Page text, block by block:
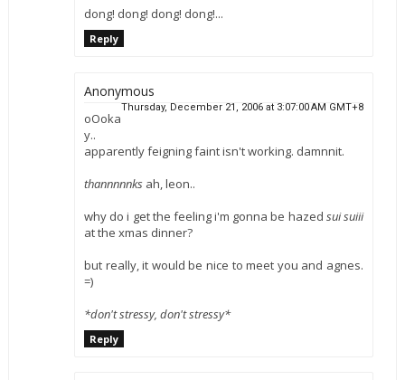
dong! dong! dong! dong!...
Reply
Anonymous
Thursday, December 21, 2006 at 3:07:00 AM GMT+8
oOoka
y..
apparently feigning faint isn't working. damnnit.
thannnnnksah, leon..
why do i get the feeling i'm gonna be hazed sui suiii
at the xmas dinner?
but really, it would be nice to meet you and agnes.
=)
*don't stressy, don't stressy*
Reply